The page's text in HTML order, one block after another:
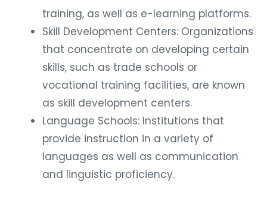
training, as well as e-learning platforms.
Skill Development Centers: Organizations
that concentrate on developing certain
skills, such as trade schools or
vocational training facilities, are known
as skill development centers.
Language Schools: Institutions that
provide instruction in a variety of
languages as well as communication
and linguistic proficiency.